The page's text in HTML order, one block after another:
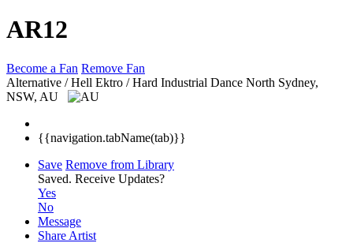
AR12
Become a Fan Remove Fan
Alternative / Hell Ektro / Hard Industrial Dance North Sydney,
NSW, AU
{{navigation.tabName(tab)}}
Save Remove from Library
Saved. Receive Updates?
Yes
No
Message
Share Artist